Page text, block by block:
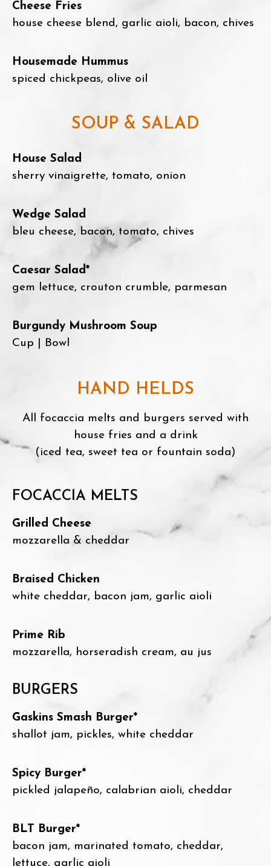
Cheese Fries
house cheese blend, garlic aioli, bacon, chives
Housemade Hummus
spiced chickpeas, olive oil
SOUP & SALAD
House Salad
sherry vinaigrette, tomato, onion
Wedge Salad
bleu cheese, bacon, tomato, chives
Caesar Salad*
gem lettuce, crouton crumble, parmesan
Burgundy Mushroom Soup
Cup | Bowl
HAND HELDS
All focaccia melts and burgers served with
house fries and a drink
(iced tea, sweet tea or fountain soda)
FOCACCIA MELTS
Grilled Cheese
mozzarella & cheddar
Braised Chicken
white cheddar, bacon jam, garlic aioli
Prime Rib
mozzarella, horseradish cream, au jus
BURGERS
Gaskins Smash Burger*
shallot jam, pickles, white cheddar
Spicy Burger*
pickled jalapeño, calabrian aioli, cheddar
BLT Burger*
bacon jam, marinated tomato, cheddar,
lettuce, garlic aioli